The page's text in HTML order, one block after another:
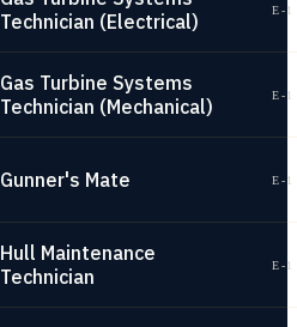
Technician (Electrical)
E-
Gas Turbine Systems
Technician (Mechanical)
E-
Gunner's Mate E-
Hull Maintenance
Technician
E-